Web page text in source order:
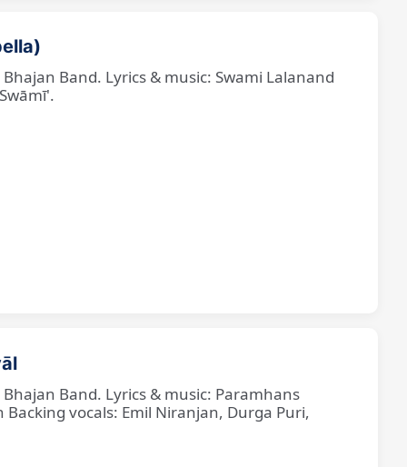
Band. Lyrics & music: Swami Lalanand
Band. Lyrics & music: Paramhans
vocals: Emil Niranjan, Durga Puri,